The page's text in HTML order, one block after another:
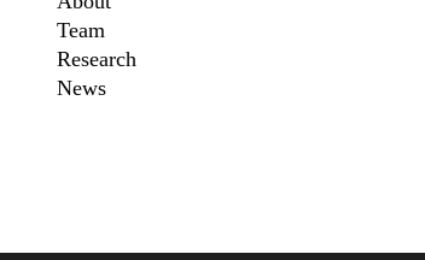
<embed>Team
Research
News